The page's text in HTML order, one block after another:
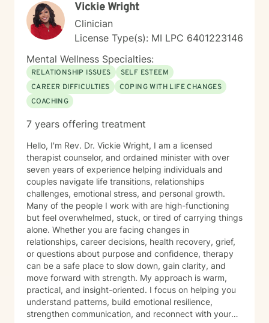
Vickie Wright
Clinician
License Type(s): MI LPC 6401223146
Mental Wellness Specialties:
RELATIONSHIP ISSUES
SELF ESTEEM
CAREER DIFFICULTIES
COPING WITH LIFE CHANGES
COACHING
7 years offering treatment
Hello, I'm Rev. Dr. Vickie Wright, I am a licensed
therapist counselor, and ordained minister with over
seven years of experience helping individuals and
couples navigate life transitions, relationships
challenges, emotional stress, and personal growth.
Many of the people I work with are high-functioning
but feel overwhelmed, stuck, or tired of carrying things
alone. Whether you are facing changes in
relationships, career decisions, health recovery, grief,
or questions about purpose and confidence, therapy
can be a safe place to slow down, gain clarity, and
move forward with strength. My approach is warm,
practical, and insight-oriented. I focus on helping you
understand patterns, build emotional resilience,
strengthen communication, and reconnect with your